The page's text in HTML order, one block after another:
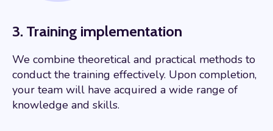
3. Training implementation
We combine theoretical and practical methods to
conduct the training effectively. Upon completion,
your team will have acquired a wide range of
knowledge and skills.